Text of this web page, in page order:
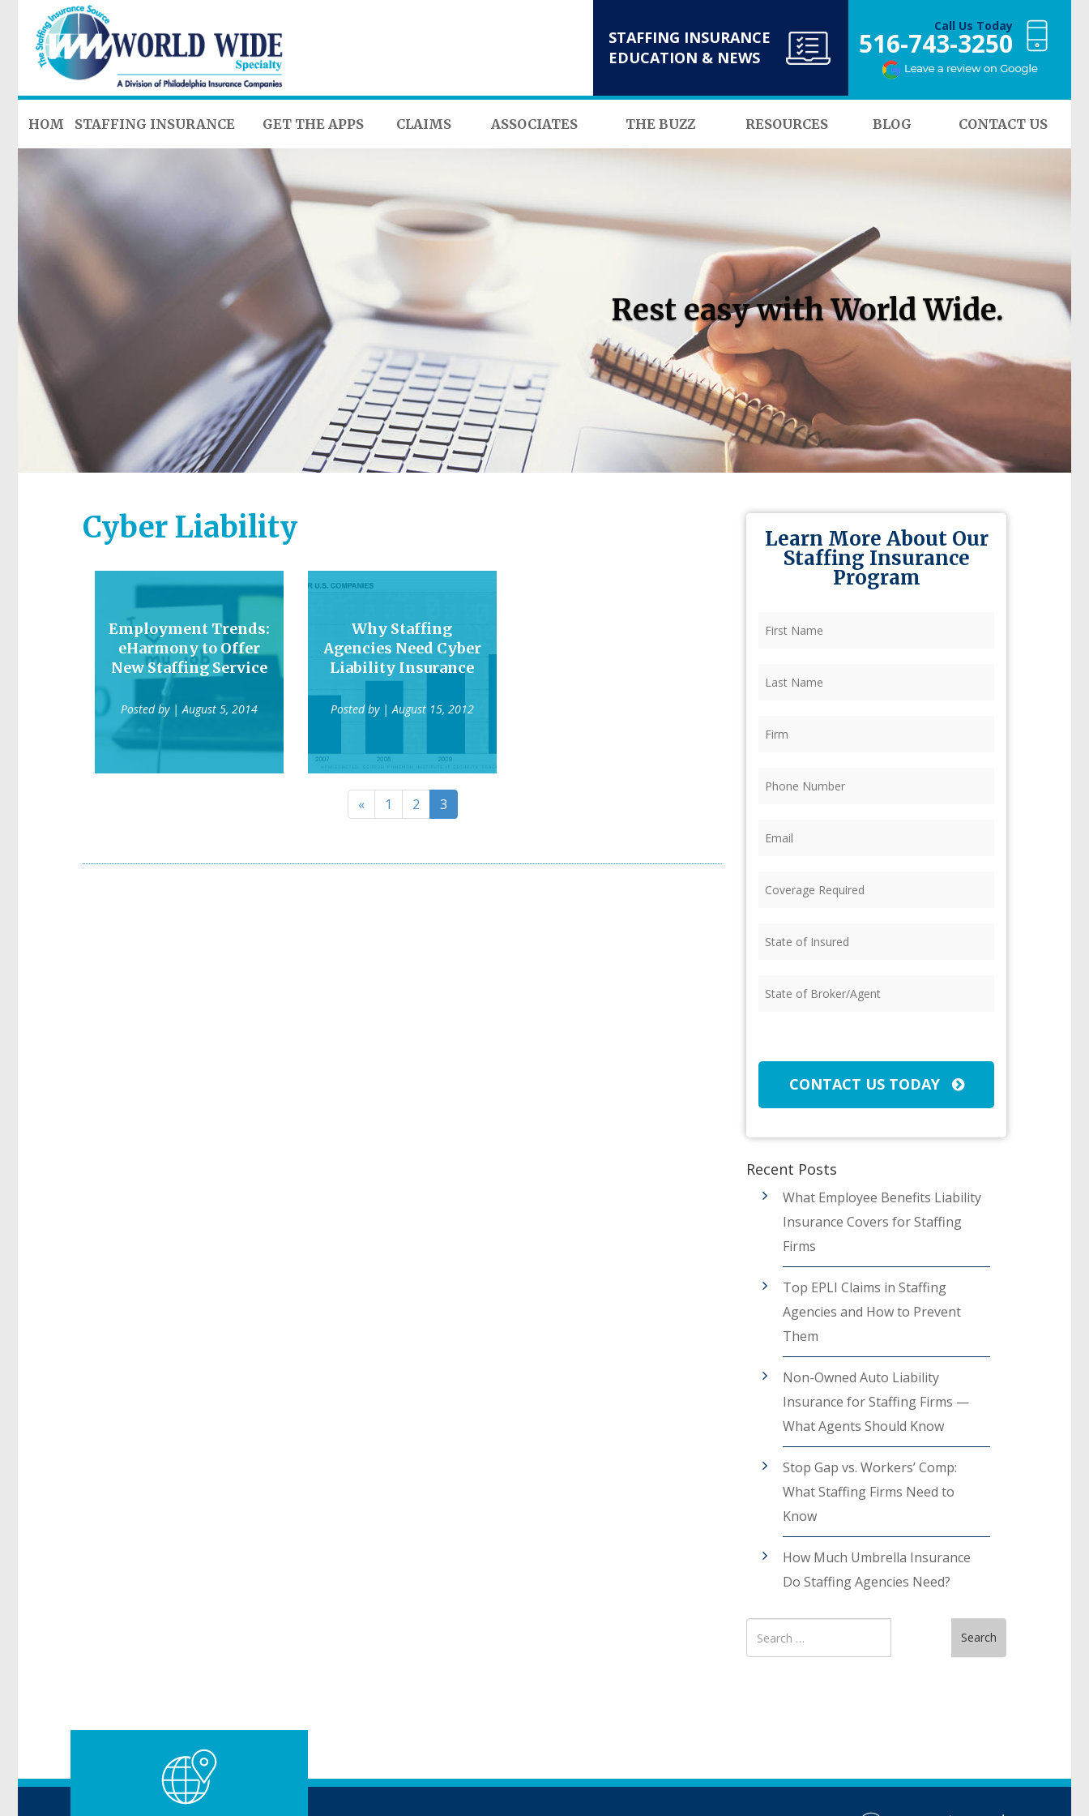
STAFFING INSURANCE
EDUCATION & NEWS
Call Us Today
516-743-3250
HOME STAFFING INSURANCE GET THE APPS CLAIMS ASSOCIATES THE BUZZ RESOURCES BLOG CONTACT US
Rest easy with World Wide.
Cyber Liability
Employment Trends:
eHarmony to Offer
New Staffing Service
Posted by | August 5, 2014
Why Staffing
Agencies Need Cyber
Liability Insurance
Posted by | August 15, 2012
« 1 2 3
Learn More About Our
Staffing Insurance
Program
Name (Required)
Name (Required)
Required (Required)
of
of
CONTACT US TODAY
Recent Posts
What Employee Benefits Liability
Insurance Covers for Staffing
Firms
Top EPLI Claims in Staffing
Agencies and How to Prevent
Them
Non-Owned Auto Liability
Insurance for Staffing Firms —
What Agents Should Know
Stop Gap vs. Workers’ Comp:
What Staffing Firms Need to
Know
How Much Umbrella Insurance
Do Staffing Agencies Need?
Search
for
Search